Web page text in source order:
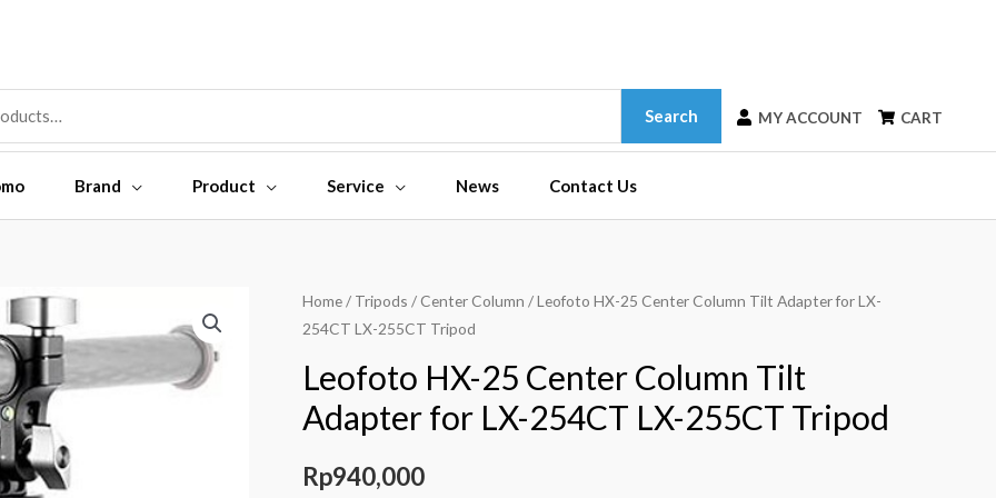
Search MY ACCOUNT CART
Brand Product Service News Contact Us
Home/ Tripods /Center Column / Leofoto HX-25 Center Column Tilt Adapter for LX-
254CT LX-255CT Tripod
Leofoto HX-25 Center Column Tilt
Adapter for LX-254CT LX-255CT Tripod
Rp940,000
Leofoto
HX-
Center
Column
Adapter